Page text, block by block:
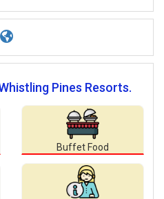
Pines Resorts.
Buffet Food